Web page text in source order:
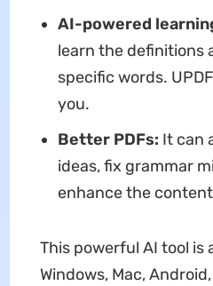
AI-powered
learn the definitions
specific words.
you.
Better PDFs: It can
ideas, fix grammar
enhance the
This powerful AI tool is
Windows, Mac,